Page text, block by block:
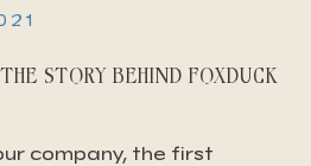
STORY BEHIND FOXDUCK
company, the first